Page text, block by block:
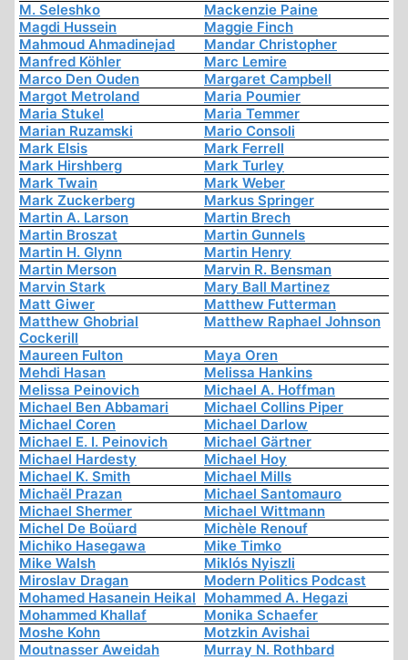
M. Seleshko
Mackenzie Paine
Magdi Hussein
Maggie Finch
Mahmoud Ahmadinejad
Mandar Christopher
Manfred Köhler
Marc Lemire
Marco Den Ouden
Margaret Campbell
Margot Metroland
Maria Poumier
Maria Stukel
Maria Temmer
Marian Ruzamski
Mario Consoli
Mark Elsis
Mark Ferrell
Mark Hirshberg
Mark Turley
Mark Twain
Mark Weber
Mark Zuckerberg
Markus Springer
Martin A. Larson
Martin Brech
Martin Broszat
Martin Gunnels
Martin H. Glynn
Martin Henry
Martin Merson
Marvin R. Bensman
Marvin Stark
Mary Ball Martinez
Matt Giwer
Matthew Futterman
Matthew Ghobrial
Cockerill
Matthew Raphael Johnson
Maureen Fulton
Maya Oren
Mehdi Hasan
Melissa Hankins
Melissa Peinovich
Michael A. Hoffman
Michael Ben Abbamari
Michael Collins Piper
Michael Coren
Michael Darlow
Michael E. I. Peinovich
Michael Gärtner
Michael Hardesty
Michael Hoy
Michael K. Smith
Michael Mills
Michaël Prazan
Michael Santomauro
Michael Shermer
Michael Wittmann
Michel De Boüard
Michèle Renouf
Michiko Hasegawa
Mike Timko
Mike Walsh
Miklós Nyiszli
Miroslav Dragan
Modern Politics Podcast
Mohamed Hasanein Heikal Mohammed A. Hegazi
Mohammed Khallaf
Monika Schaefer
Moshe Kohn
Motzkin Avishai
Moutnasser Aweidah
Murray N. Rothbard